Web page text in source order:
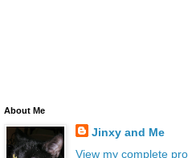
About Me
Jinxy and Me
View my complete